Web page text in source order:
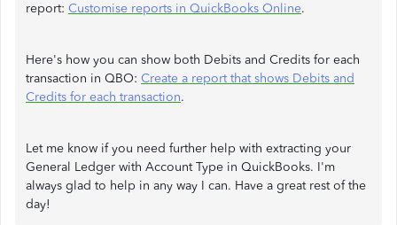
report: Customise reports in QuickBooks Online.
Here's how you can show both Debits and Credits for each
transaction in QBO: Create a report that shows Debits and
Credits for each transaction.
Let me know if you need further help with extracting your
General Ledger with Account Type in QuickBooks. I'm
always glad to help in any way I can. Have a great rest of the
day!